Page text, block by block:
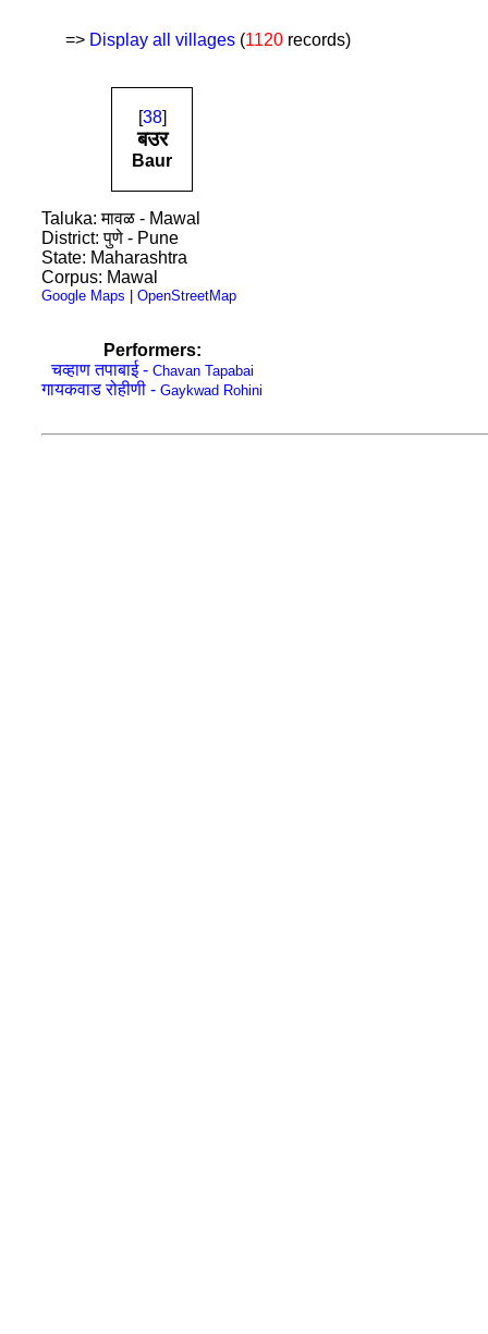
=> Display all villages (1120 records)
[38]
बउर
Baur
Taluka: मावळ - Mawal
District: पुणे - Pune
State: Maharashtra
Corpus: Mawal
Google Maps OpenStreetMap
Performers:
चव्हाण तपाबाई - Chavan Tapabai
गायकवाड रोहीणी - Gaykwad Rohini